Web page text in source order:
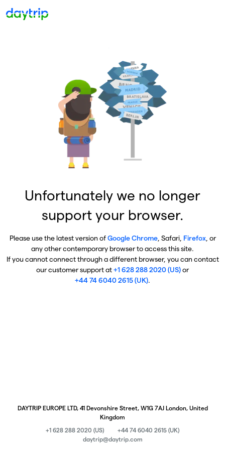
Unfortunately we no longer
support your browser.
Please use the latest version ofGoogle Chrome, Safari, Firefox, or
any other contemporary browser to access this site.
If you cannot connect through a different browser, you can contact
our customer support at+1 628 288 2020 (US)or
+44 74 6040 2615 (UK).
DAYTRIP EUROPE LTD, 41 Devonshire Street, W1G 7AJ London, United
Kingdom
+1 628 288 2020 (US)
+44 74 6040 2615 (UK)
daytrip@daytrip.com